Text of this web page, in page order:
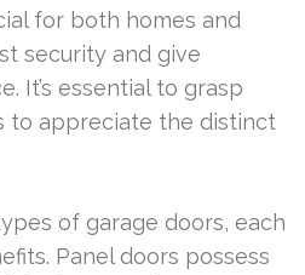
for both homes and
security and give
It’s essential to grasp
to appreciate the distinct
of garage doors, each
Panel doors possess